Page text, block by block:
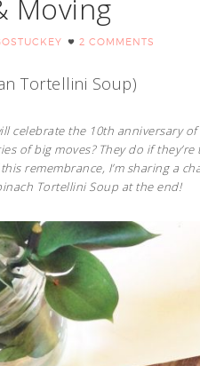
Moving
2 COMMENTS
Tortellini Soup)
celebrate the 10th anniversary
of big moves? They do if
remembrance, I’m sharing a
Tortellini Soup at the end!